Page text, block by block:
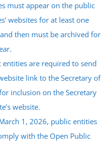
must appear on the public
websites for at least one
then must be archived for
entities are required to send
link to the Secretary of
inclusion on the Secretary
website.
1, 2026, public entities
with the Open Public